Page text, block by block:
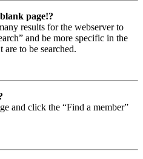
page!?
results for the webserver to
and be more specific in the
are to be searched.
and click the “Find a member”